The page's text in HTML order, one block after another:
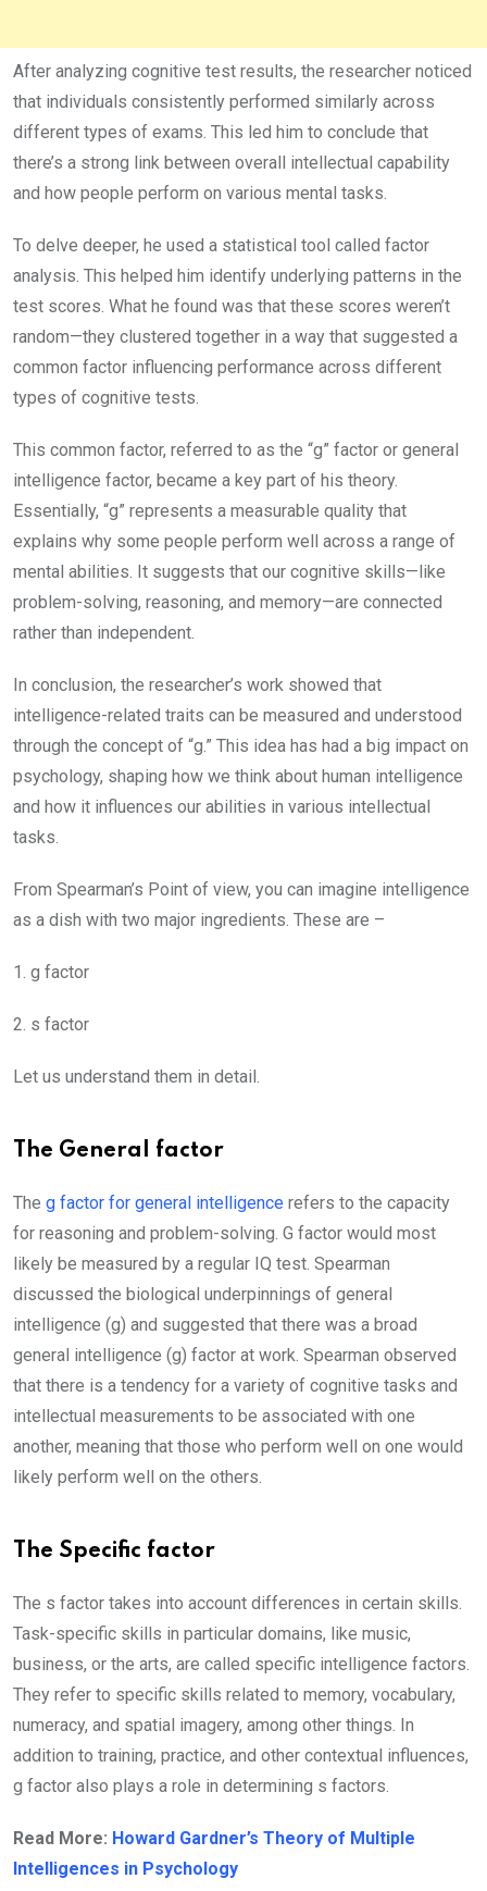
After analyzing cognitive test results, the researcher noticed
that individuals consistently performed similarly across
different types of exams. This led him to conclude that
there’s a strong link between overall intellectual capability
and how people perform on various mental tasks.
To delve deeper, he used a statistical tool called factor
analysis. This helped him identify underlying patterns in the
test scores. What he found was that these scores weren’t
random—they clustered together in a way that suggested a
common factor influencing performance across different
types of cognitive tests.
This common factor, referred to as the “g” factor or general
intelligence factor, became a key part of his theory.
Essentially, “g” represents a measurable quality that
explains why some people perform well across a range of
mental abilities. It suggests that our cognitive skills—like
problem-solving, reasoning, and memory—are connected
rather than independent.
In conclusion, the researcher’s work showed that
intelligence-related traits can be measured and understood
through the concept of “g.” This idea has had a big impact on
psychology, shaping how we think about human intelligence
and how it influences our abilities in various intellectual
tasks.
From Spearman’s Point of view, you can imagine intelligence
as a dish with two major ingredients. These are –
1. g factor
2. s factor
Let us understand them in detail.
The General factor
The g factor for general intelligence refers to the capacity
for reasoning and problem-solving. G factor would most
likely be measured by a regular IQ test. Spearman
discussed the biological underpinnings of general
intelligence (g) and suggested that there was a broad
general intelligence (g) factor at work. Spearman observed
that there is a tendency for a variety of cognitive tasks and
intellectual measurements to be associated with one
another, meaning that those who perform well on one would
likely perform well on the others.
The Specific factor
The s factor takes into account differences in certain skills.
Task-specific skills in particular domains, like music,
business, or the arts, are called specific intelligence factors.
They refer to specific skills related to memory, vocabulary,
numeracy, and spatial imagery, among other things. In
addition to training, practice, and other contextual influences,
g factor also plays a role in determining s factors.
Read More: Howard Gardner’s Theory of Multiple
Intelligences in Psychology